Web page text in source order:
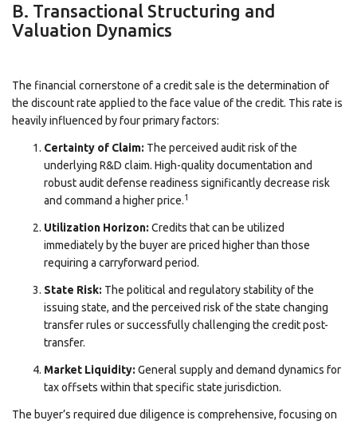
B. Transactional Structuring and
Valuation Dynamics
The financial cornerstone of a credit sale is the determination of
the discount rate applied to the face value of the credit. This rate is
heavily influenced by four primary factors:
Certainty of Claim: The perceived audit risk of the
underlying R&D claim. High-quality documentation and
robust audit defense readiness significantly decrease risk
and command a higher price.1
Utilization Horizon: Credits that can be utilized
immediately by the buyer are priced higher than those
requiring a carryforward period.
State Risk: The political and regulatory stability of the
issuing state, and the perceived risk of the state changing
transfer rules or successfully challenging the credit post-
transfer.
Market Liquidity: General supply and demand dynamics for
tax offsets within that specific state jurisdiction.
The buyer’s required due diligence is comprehensive, focusing on